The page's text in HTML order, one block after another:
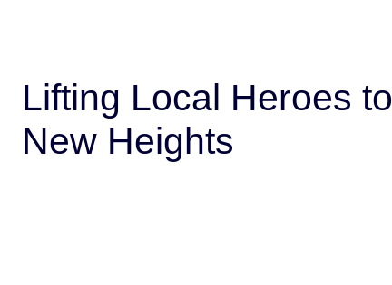
Lifting Local Heroes to
New Heights